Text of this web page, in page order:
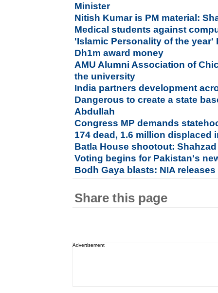
Minister
Nitish Kumar is PM material:
Medical students against
'Islamic Personality of the year'
Dh1m award money
AMU Alumni Association of
the university
India partners development
Dangerous to create a state
Abdullah
Congress MP demands
174 dead, 1.6 million displaced
Batla House shootout:
Voting begins for Pakistan's
Bodh Gaya blasts: NIA
Share this page
Advertisement